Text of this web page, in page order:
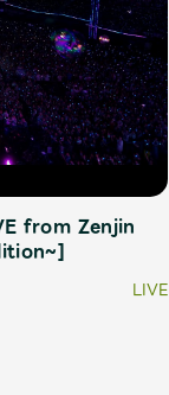
from Zenjin
LIVE